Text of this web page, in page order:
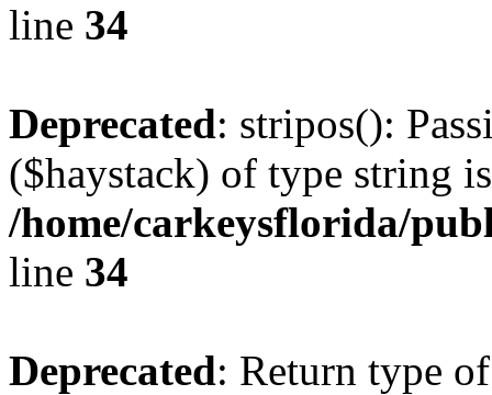
line 34
Deprecated: stripos():
($haystack) of type string
/home/carkeysflorida/
line 34
Deprecated: Return type